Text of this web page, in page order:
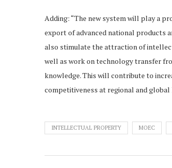
Adding: “The new system will play a
export of advanced national products
also stimulate the attraction of
well as work on technology transfer
knowledge. This will contribute to
competitiveness at regional and global
INTELLECTUAL PROPERTY MOEC